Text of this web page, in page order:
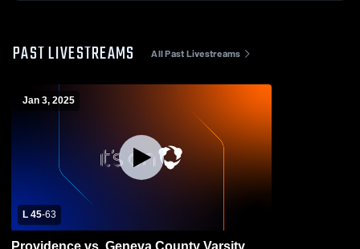
PAST LIVESTREAMS All Past Livestreams
Jan 3, 2025
L 45-63
Providence vs. Geneva County Varsity